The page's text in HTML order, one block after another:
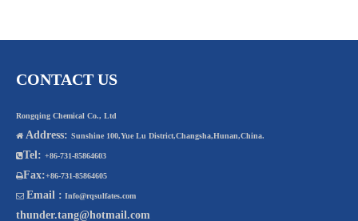
CONTACT US
Rongqing Chemical Co., Ltd
 Address: Sunshine 100,Yue Lu District,Changsha,Hunan,China.
Tel: +86-731-85864603
Fax:+86-731-85864605
 Email : Info@rqsulfates.com
thunder.tang@hotmail.com